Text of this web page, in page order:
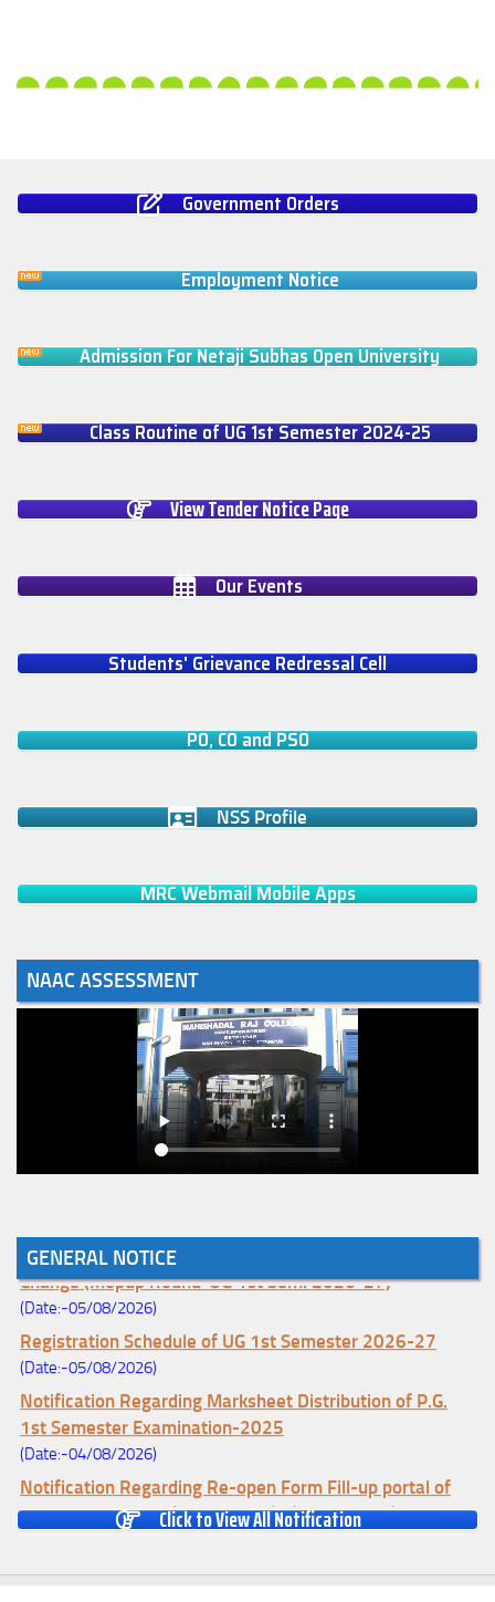
Government Orders
Employment Notice
Admission For Netaji Subhas Open University
Class Routine of UG 1st Semester 2024-25
View Tender Notice Page
Our Events
Students' Grievance Redressal Cell
PO, CO and PSO
NSS Profile
MRC Webmail Mobile Apps
NAAC ASSESSMENT
GENERAL NOTICE
Notice for College Enrollment & Data Entry and Subject
Change (Mopup Round-UG 1st Sem. 2026-27)
(Date:-05/08/2026)
Registration Schedule of UG 1st Semester 2026-27
(Date:-05/08/2026)
Notification Regarding Marksheet Distribution of P.G.
1st Semester Examination-2025
(Date:-04/08/2026)
Notification Regarding Re-open Form Fill-up portal of
U.G 4TH Semester (C.B.C.S-OLD)&(CCFUP-NEP)
Examination, 2026Click to View All Notification